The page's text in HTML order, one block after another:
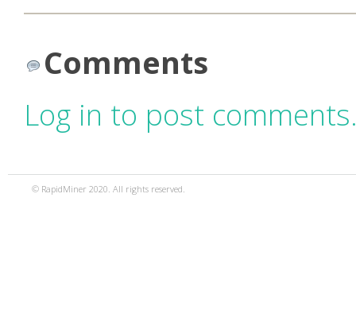
Comments
Log in to post
© RapidMiner 2020. All rights reserved.